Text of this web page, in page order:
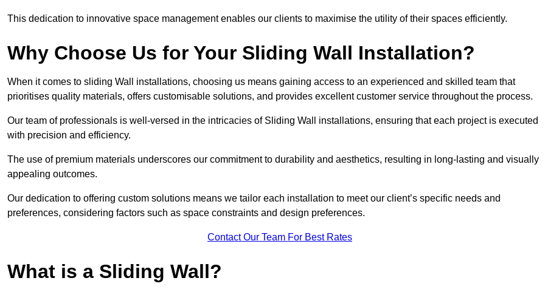
This dedication to innovative space management enables our clients to maximise the utility of their spaces efficiently.
Why Choose Us for Your Sliding Wall Installation?
When it comes to sliding Wall installations, choosing us means gaining access to an experienced and skilled team that
prioritises quality materials, offers customisable solutions, and provides excellent customer service throughout the process.
Our team of professionals is well-versed in the intricacies of Sliding Wall installations, ensuring that each project is executed
with precision and efficiency.
The use of premium materials underscores our commitment to durability and aesthetics, resulting in long-lasting and visually
appealing outcomes.
Our dedication to offering custom solutions means we tailor each installation to meet our client’s specific needs and
preferences, considering factors such as space constraints and design preferences.
Contact Our Team For Best Rates
What is a Sliding Wall?